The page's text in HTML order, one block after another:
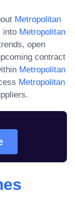
Metropolitan
into Metropolitan
open
contract
Metropolitan
Metropolitan